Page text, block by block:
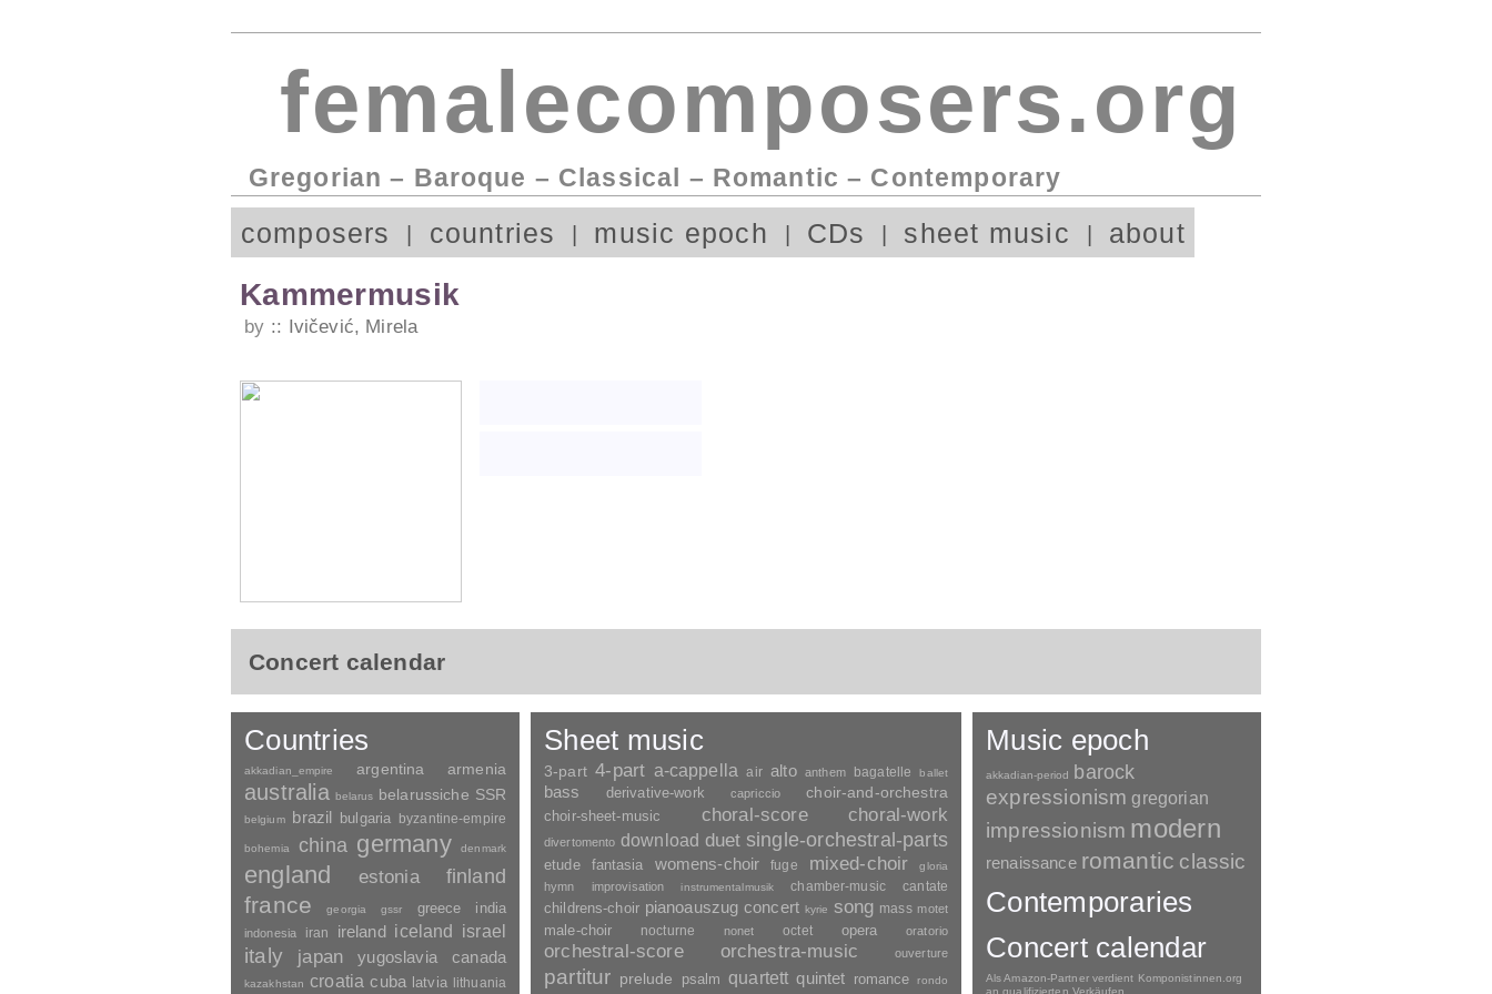
femalecomposers.org
Gregorian – Baroque – Classical – Romantic – Contemporary
composers countries music epoch CDs sheet music about
Kammermusik
by Ivičević, Mirela
Concert calendar
Countries
akkadian_empire argentina armenia
australia belarus belarussiche SSR
belgium brazil bulgaria byzantine-empire
bohemia china germany denmark
england estonia finland
france georgia gssr greece india
indonesia iran ireland iceland israel
italy japan yugoslavia canada
kazakhstan croatia cuba latvia lithuania
Sheet music
3-part 4-part a-cappella air alto anthem bagatelle ballet
bass derivative-work capriccio choir-and-orchestra
choir-sheet-music choral-score choral-work
divertomento download duet single-orchestral-parts
etude fantasia womens-choir fuge mixed-choir gloria
hymn improvisation instrumentalmusik chamber-music cantate
childrens-choir pianoauszug concert kyrie song mass motet
male-choir nocturne nonet octet opera oratorio
orchestral-score orchestra-music ouverture
partitur prelude psalm quartett quintet romance rondo
Music epoch
akkadian-period barock
expressionism gregorian
impressionism modern
renaissance romantic classic
Contemporaries
Concert calendar
Als Amazon-Partner verdient Komponistinnen.org
an qualifizierten Verkäufen.